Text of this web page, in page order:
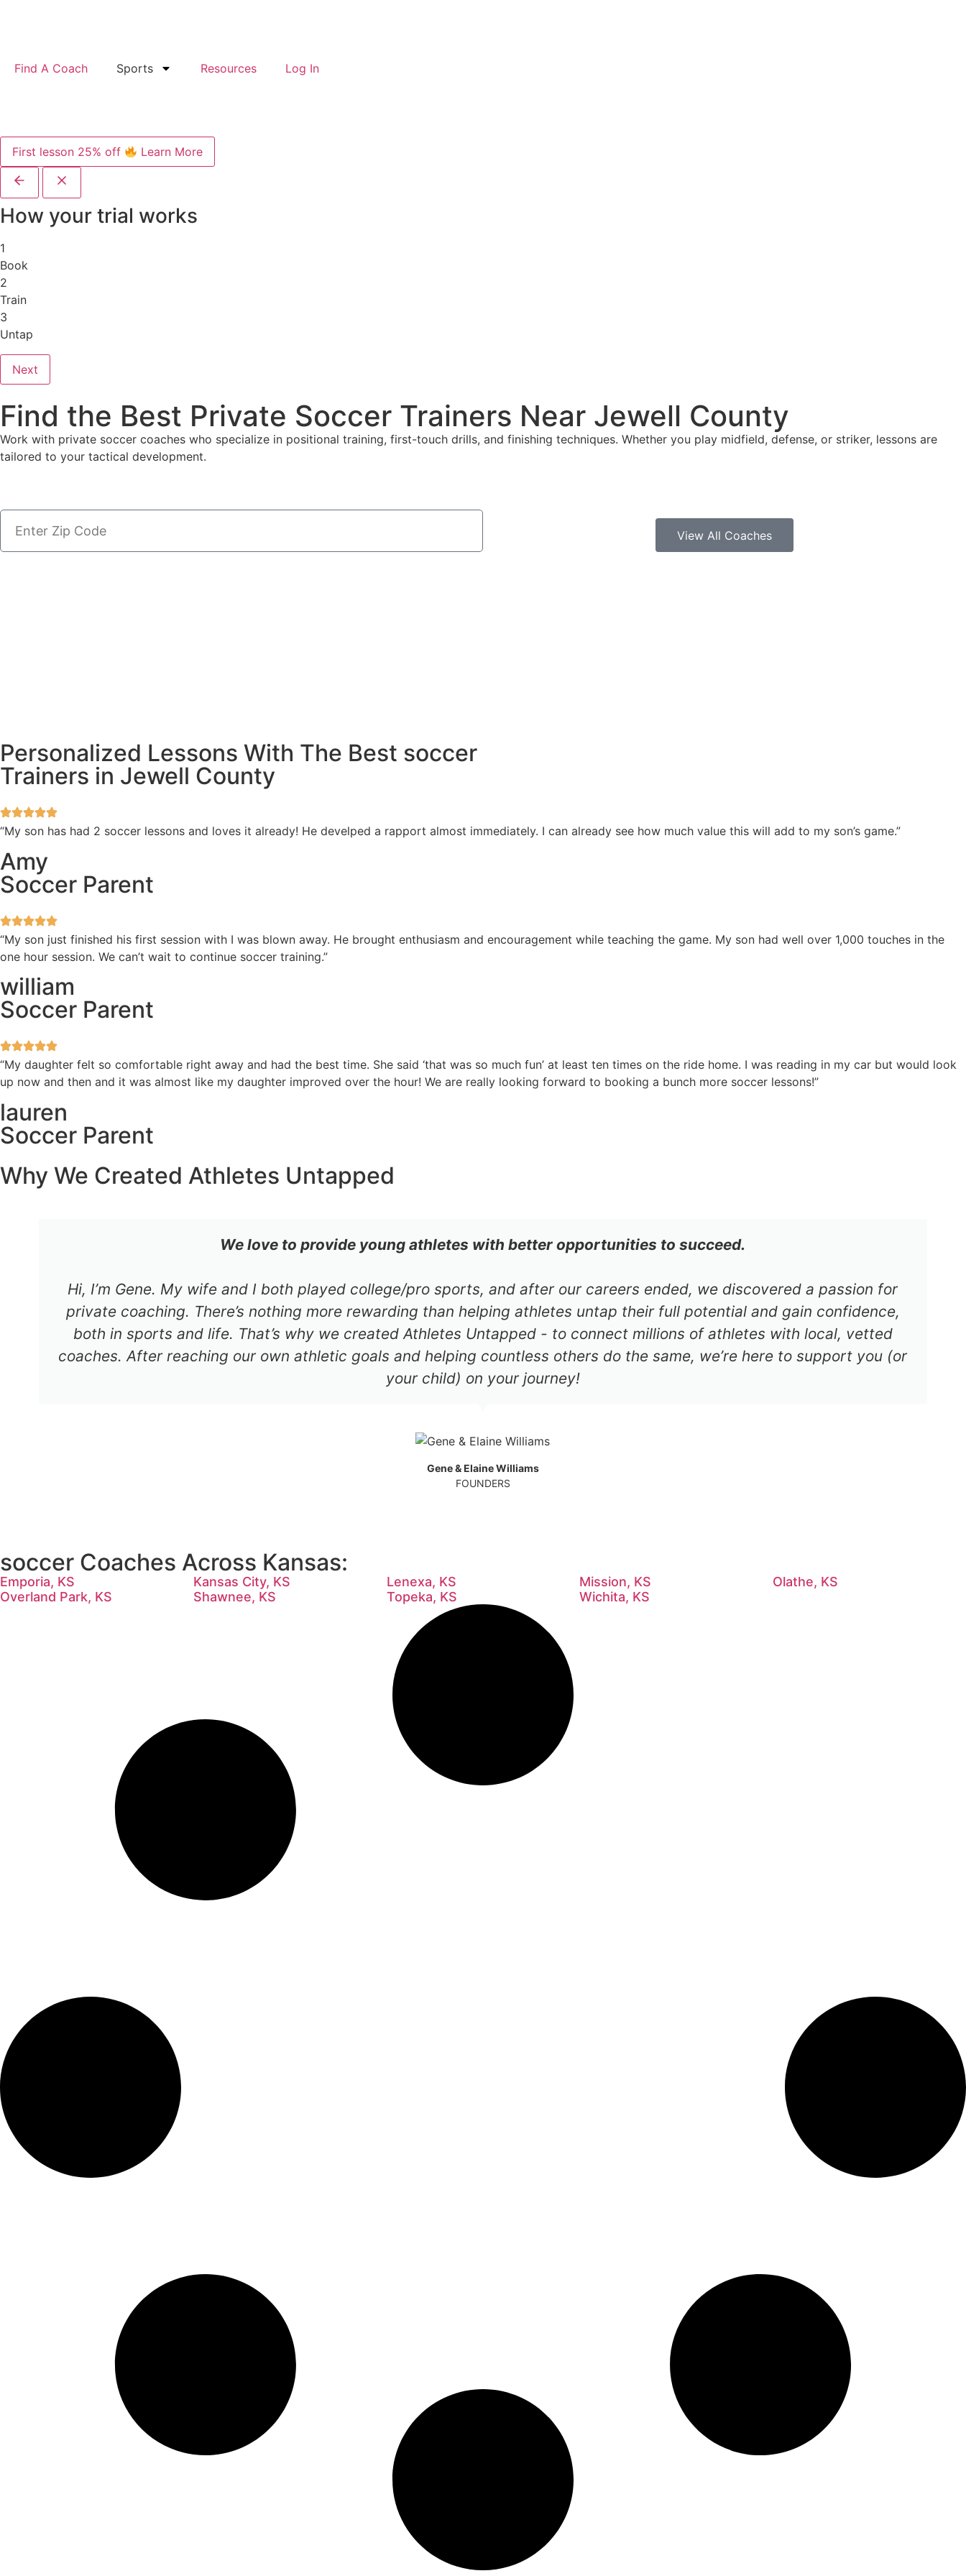
Find A Coach Sports Resources Log In
First lesson 25% off Learn More
How your trial works
1
Book
2
Train
3
Untap
Next
Find the Best Private Soccer Trainers Near Jewell County
Work with private soccer coaches who specialize in positional training, first-touch drills, and finishing techniques. Whether you play midfield, defense, or striker, lessons are
tailored to your tactical development.
View All Coaches
Personalized Lessons With The Best soccer
Trainers in Jewell County
“My son has had 2 soccer lessons and loves it already! He develped a rapport almost immediately. I can already see how much value this will add to my son’s game.”
Amy
Soccer Parent
“My son just finished his first session with I was blown away. He brought enthusiasm and encouragement while teaching the game. My son had well over 1,000 touches in the
one hour session. We can’t wait to continue soccer training.”
william
Soccer Parent
“My daughter felt so comfortable right away and had the best time. She said ‘that was so much fun’ at least ten times on the ride home. I was reading in my car but would look
up now and then and it was almost like my daughter improved over the hour! We are really looking forward to booking a bunch more soccer lessons!”
lauren
Soccer Parent
Why We Created Athletes Untapped
We love to provide young athletes with better opportunities to succeed.
Hi, I’m Gene. My wife and I both played college/pro sports, and after our careers ended, we discovered a passion for
private coaching. There’s nothing more rewarding than helping athletes untap their full potential and gain confidence,
both in sports and life. That’s why we created Athletes Untapped - to connect millions of athletes with local, vetted
coaches. After reaching our own athletic goals and helping countless others do the same, we’re here to support you (or
your child) on your journey!
Gene & Elaine Williams
FOUNDERS
soccer Coaches Across Kansas:
Emporia, KS Kansas City, KS Lenexa, KS Mission, KS
Olathe, KS
Overland Park, KS
Shawnee, KS Topeka, KS Wichita, KS